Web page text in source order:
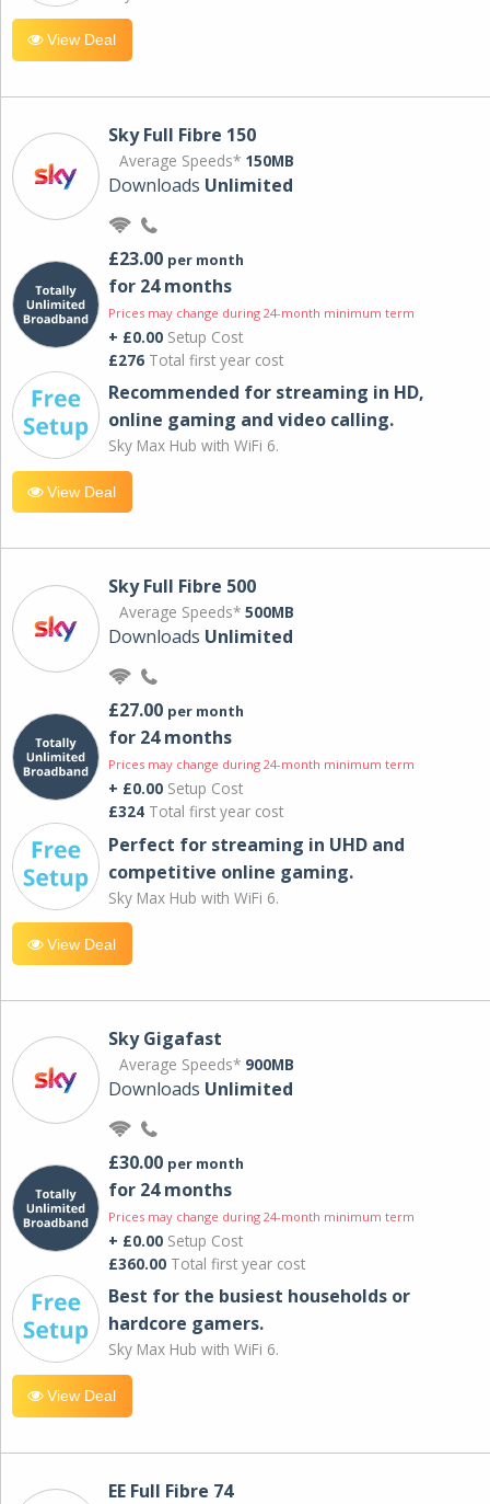
View Deal
Sky Full Fibre 150
Average Speeds* 150MB
Downloads Unlimited
£23.00 per month
for 24 months
Prices may change during 24-month minimum term
+ £0.00 Setup Cost
£276 Total first year cost
Recommended for streaming in HD,
online gaming and video calling​.
Sky Max Hub with WiFi 6.
View Deal
Sky Full Fibre 500
Average Speeds* 500MB
Downloads Unlimited
£27.00 per month
for 24 months
Prices may change during 24-month minimum term
+ £0.00 Setup Cost
£324 Total first year cost
Perfect for streaming in UHD and
competitive online gaming.
Sky Max Hub with WiFi 6.
View Deal
Sky Gigafast
Average Speeds* 900MB
Downloads Unlimited
£30.00 per month
for 24 months
Prices may change during 24-month minimum term
+ £0.00 Setup Cost
£360.00 Total first year cost
Best for the busiest households or
hardcore gamers.
Sky Max Hub with WiFi 6.
View Deal
EE Full Fibre 74